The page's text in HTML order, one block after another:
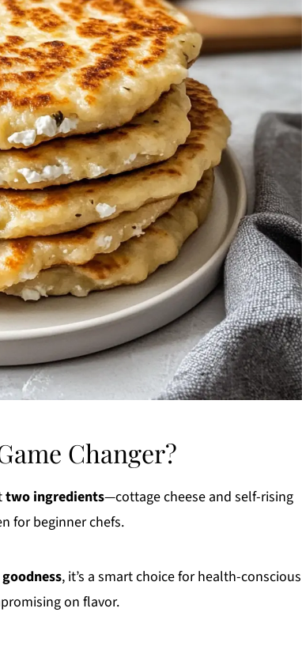
Changer?
two ingredients—cottage cheese and self-rising
for beginner chefs.
, it’s a smart choice for health-conscious
on flavor.